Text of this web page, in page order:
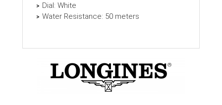
Dial: White
Water Resistance: 50 meters